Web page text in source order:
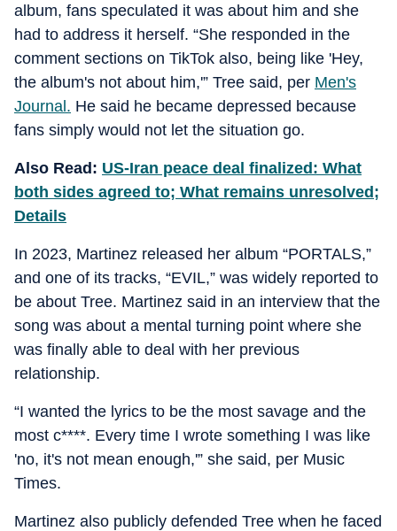
album, fans speculated it was about him and she
had to address it herself. “She responded in the
comment sections on TikTok also, being like 'Hey,
the album's not about him,'” Tree said, per Men's
Journal. He said he became depressed because
fans simply would not let the situation go.
Also Read: US-Iran peace deal finalized: What
both sides agreed to; What remains unresolved;
Details
In 2023, Martinez released her album “PORTALS,”
and one of its tracks, “EVIL,” was widely reported to
be about Tree. Martinez said in an interview that the
song was about a mental turning point where she
was finally able to deal with her previous
relationship.
“I wanted the lyrics to be the most savage and the
most c****. Every time I wrote something I was like
'no, it's not mean enough,'” she said, per Music
Times.
Martinez also publicly defended Tree when he faced